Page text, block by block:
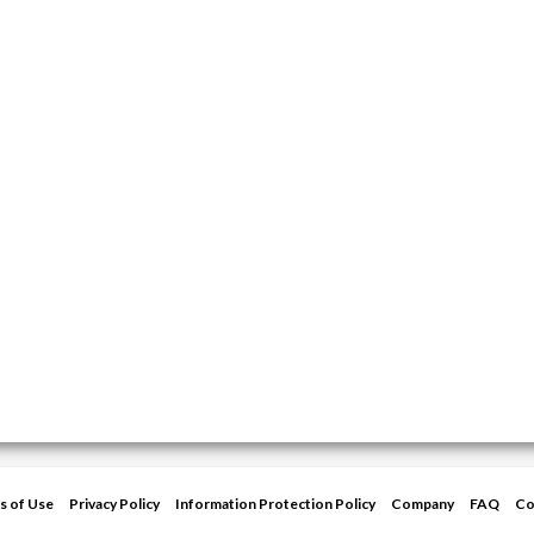
of Use Privacy Policy Information Protection Policy Company FAQ